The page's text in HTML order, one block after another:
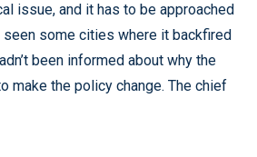
issue, and it has to be approached
seen some cities where it backfired
been informed about why the
make the policy change. The chief